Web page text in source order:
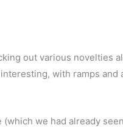
out various novelties
with ramps
we had already